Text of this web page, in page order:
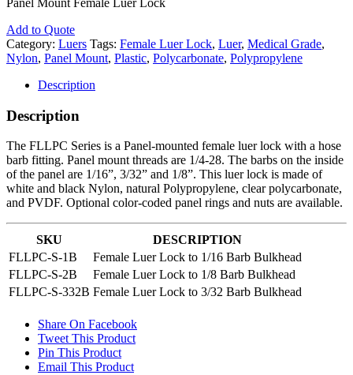
Add to Quote
Category: Luers Tags: Female Luer Lock, Luer, Medical Grade,
Nylon, Panel Mount, Plastic, Polycarbonate, Polypropylene
Description
Description
The FLLPC Series is a Panel-mounted female luer lock with a hose
barb fitting. Panel mount threads are 1/4-28. The barbs on the inside
of the panel are 1/16”, 3/32” and 1/8”. This luer lock is made of
white and black Nylon, natural Polypropylene, clear polycarbonate,
and PVDF. Optional color-coded panel rings and nuts are available.
SKU
DESCRIPTION
FLLPC-S-1B
Female Luer Lock to 1/16 Barb Bulkhead
FLLPC-S-2B
Female Luer Lock to 1/8 Barb Bulkhead
FLLPC-S-332B Female Luer Lock to 3/32 Barb Bulkhead
Share On Facebook
Tweet This Product
Pin This Product
Email This Product